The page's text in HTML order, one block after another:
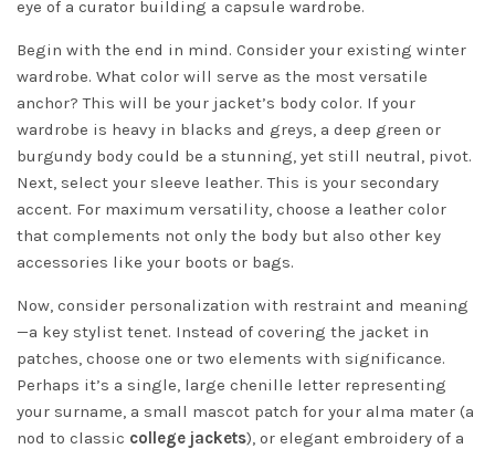
eye of a curator building a capsule wardrobe.
Begin with the end in mind. Consider your existing winter
wardrobe. What color will serve as the most versatile
anchor? This will be your jacket’s body color. If your
wardrobe is heavy in blacks and greys, a deep green or
burgundy body could be a stunning, yet still neutral, pivot.
Next, select your sleeve leather. This is your secondary
accent. For maximum versatility, choose a leather color
that complements not only the body but also other key
accessories like your boots or bags.
Now, consider personalization with restraint and meaning
—a key stylist tenet. Instead of covering the jacket in
patches, choose one or two elements with significance.
Perhaps it’s a single, large chenille letter representing
your surname, a small mascot patch for your alma mater (a
nod to classic college jackets), or elegant embroidery of a